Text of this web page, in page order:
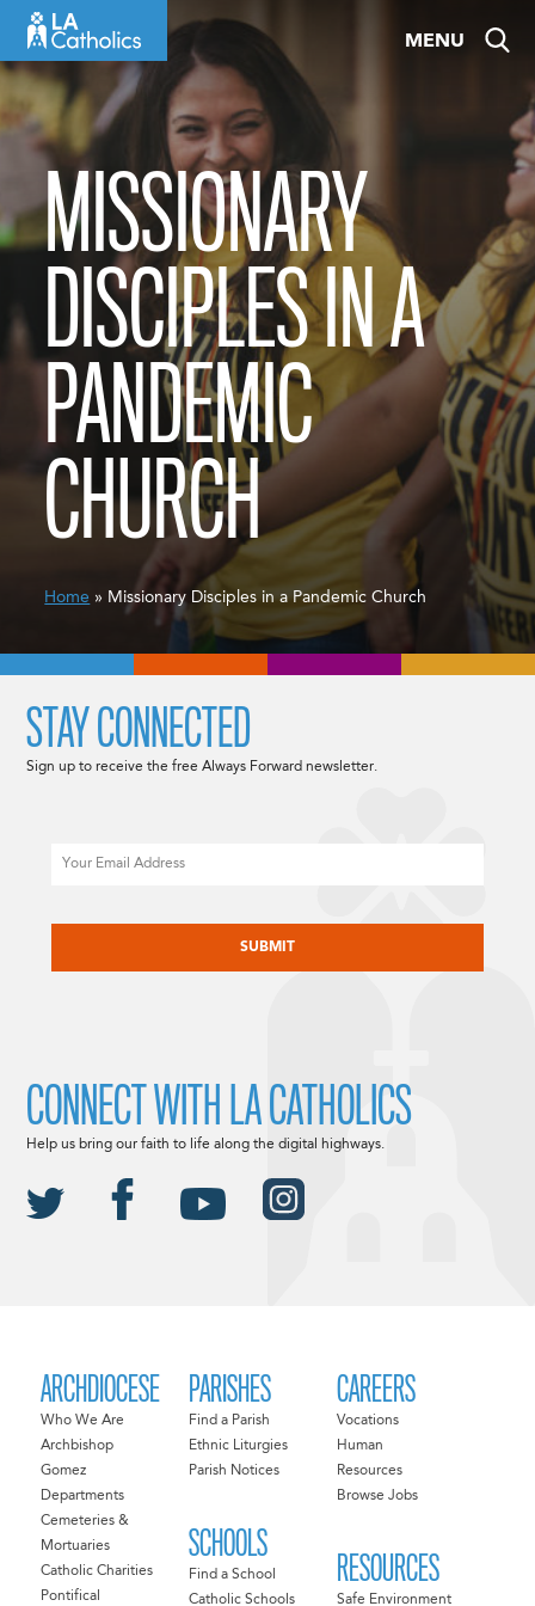
content
MENU
MISSIONARY
DISCIPLES IN A
PANDEMIC
CHURCH
Home » Missionary Disciples in a Pandemic Church
ARCHDIOCESE
Who We Are
Archbishop
Gomez
Departments
Cemeteries &
Mortuaries
Catholic Charities
Pontifical
PARISHES
Find a Parish
Ethnic Liturgies
Parish Notices
SCHOOLS
Find a School
Catholic Schools
CAREERS
Vocations
Human
Resources
Browse Jobs
RESOURCES
Safe Environment
STAY CONNECTED
Sign up to receive the free Always Forward newsletter.
CONNECT WITH LA CATHOLICS
Help us bring our faith to life along the digital highways.